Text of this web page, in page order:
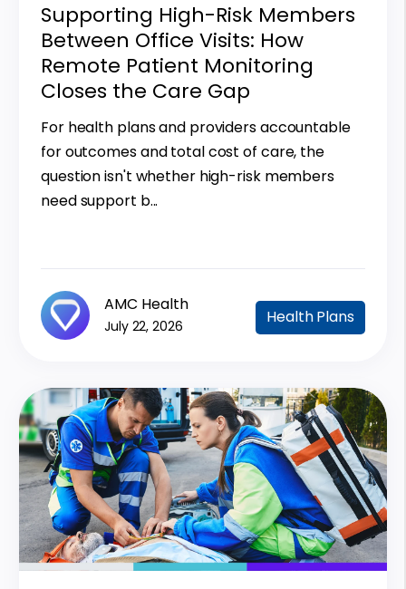
Supporting High-Risk Members
Between Office Visits: How
Remote Patient Monitoring
Closes the Care Gap
For health plans and providers accountable
for outcomes and total cost of care, the
question isn't whether high-risk members
need support b...
AMC Health
July 22, 2026 Health Plans